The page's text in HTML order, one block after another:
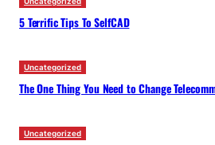
5 Terrific Tips To SelfCAD
Uncategorized
The One Thing You Need to Change
Uncategorized